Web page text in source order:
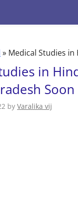
» Medical Studies
in
Soon
by Varalika vij